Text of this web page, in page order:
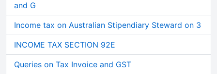
and G
Income tax on Australian Stipendiary Steward on 3
INCOME TAX SECTION 92E
Queries on Tax Invoice and GST